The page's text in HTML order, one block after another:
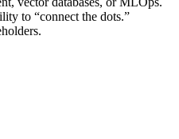
to “connect the dots.”